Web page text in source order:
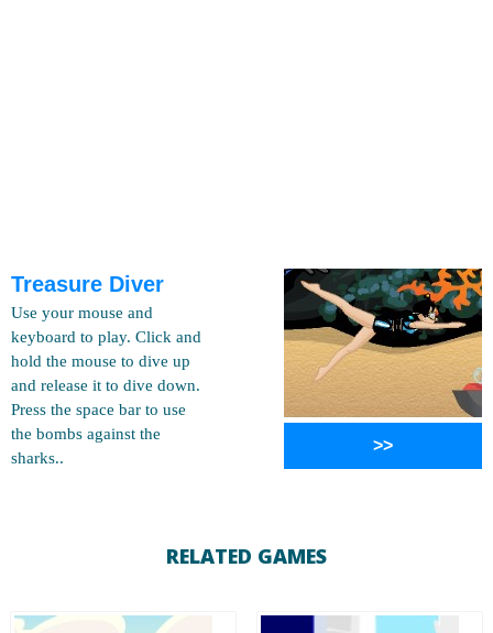
Treasure Diver
Use your mouse and
keyboard to play. Click and
hold the mouse to dive up
and release it to dive down.
Press the space bar to use
the bombs against the
sharks..
>>
RELATED GAMES